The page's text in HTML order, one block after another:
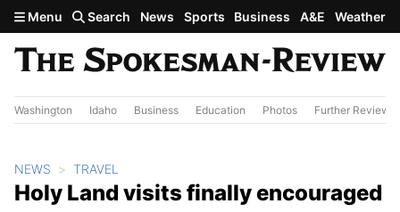
Skip to main content
Menu Search News Sports Business A&E Weather
Washington Idaho Business Education Photos Further Review
NEWS TRAVEL
Holy Land visits finally encouraged